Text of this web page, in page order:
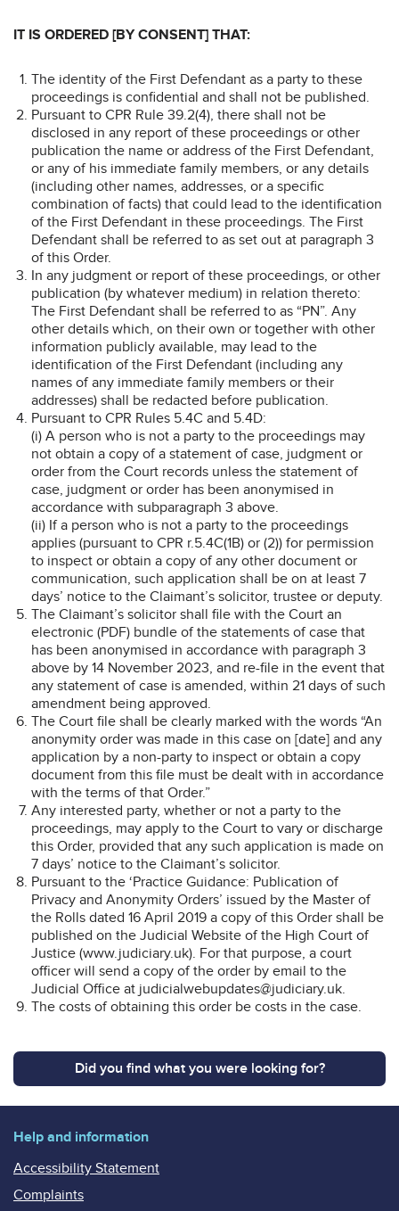
IT IS ORDERED [BY CONSENT] THAT:
The identity of the First Defendant as a party to these
proceedings is confidential and shall not be published.
Pursuant to CPR Rule 39.2(4), there shall not be
disclosed in any report of these proceedings or other
publication the name or address of the First Defendant,
or any of his immediate family members, or any details
(including other names, addresses, or a specific
combination of facts) that could lead to the identification
of the First Defendant in these proceedings. The First
Defendant shall be referred to as set out at paragraph 3
of this Order.
In any judgment or report of these proceedings, or other
publication (by whatever medium) in relation thereto:
The First Defendant shall be referred to as “PN”. Any
other details which, on their own or together with other
information publicly available, may lead to the
identification of the First Defendant (including any
names of any immediate family members or their
addresses) shall be redacted before publication.
Pursuant to CPR Rules 5.4C and 5.4D:
(i) A person who is not a party to the proceedings may
not obtain a copy of a statement of case, judgment or
order from the Court records unless the statement of
case, judgment or order has been anonymised in
accordance with subparagraph 3 above.
(ii) If a person who is not a party to the proceedings
applies (pursuant to CPR r.5.4C(1B) or (2)) for permission
to inspect or obtain a copy of any other document or
communication, such application shall be on at least 7
days’ notice to the Claimant’s solicitor, trustee or deputy.
The Claimant’s solicitor shall file with the Court an
electronic (PDF) bundle of the statements of case that
has been anonymised in accordance with paragraph 3
above by 14 November 2023, and re-file in the event that
any statement of case is amended, within 21 days of such
amendment being approved.
The Court file shall be clearly marked with the words “An
anonymity order was made in this case on [date] and any
application by a non-party to inspect or obtain a copy
document from this file must be dealt with in accordance
with the terms of that Order.”
Any interested party, whether or not a party to the
proceedings, may apply to the Court to vary or discharge
this Order, provided that any such application is made on
7 days’ notice to the Claimant’s solicitor.
Pursuant to the ‘Practice Guidance: Publication of
Privacy and Anonymity Orders’ issued by the Master of
the Rolls dated 16 April 2019 a copy of this Order shall be
published on the Judicial Website of the High Court of
Justice (www.judiciary.uk). For that purpose, a court
officer will send a copy of the order by email to the
Judicial Office at judicialwebupdates@judiciary.uk.
The costs of obtaining this order be costs in the case.
Did you find what you were looking for?
Help and information
Accessibility Statement
Complaints